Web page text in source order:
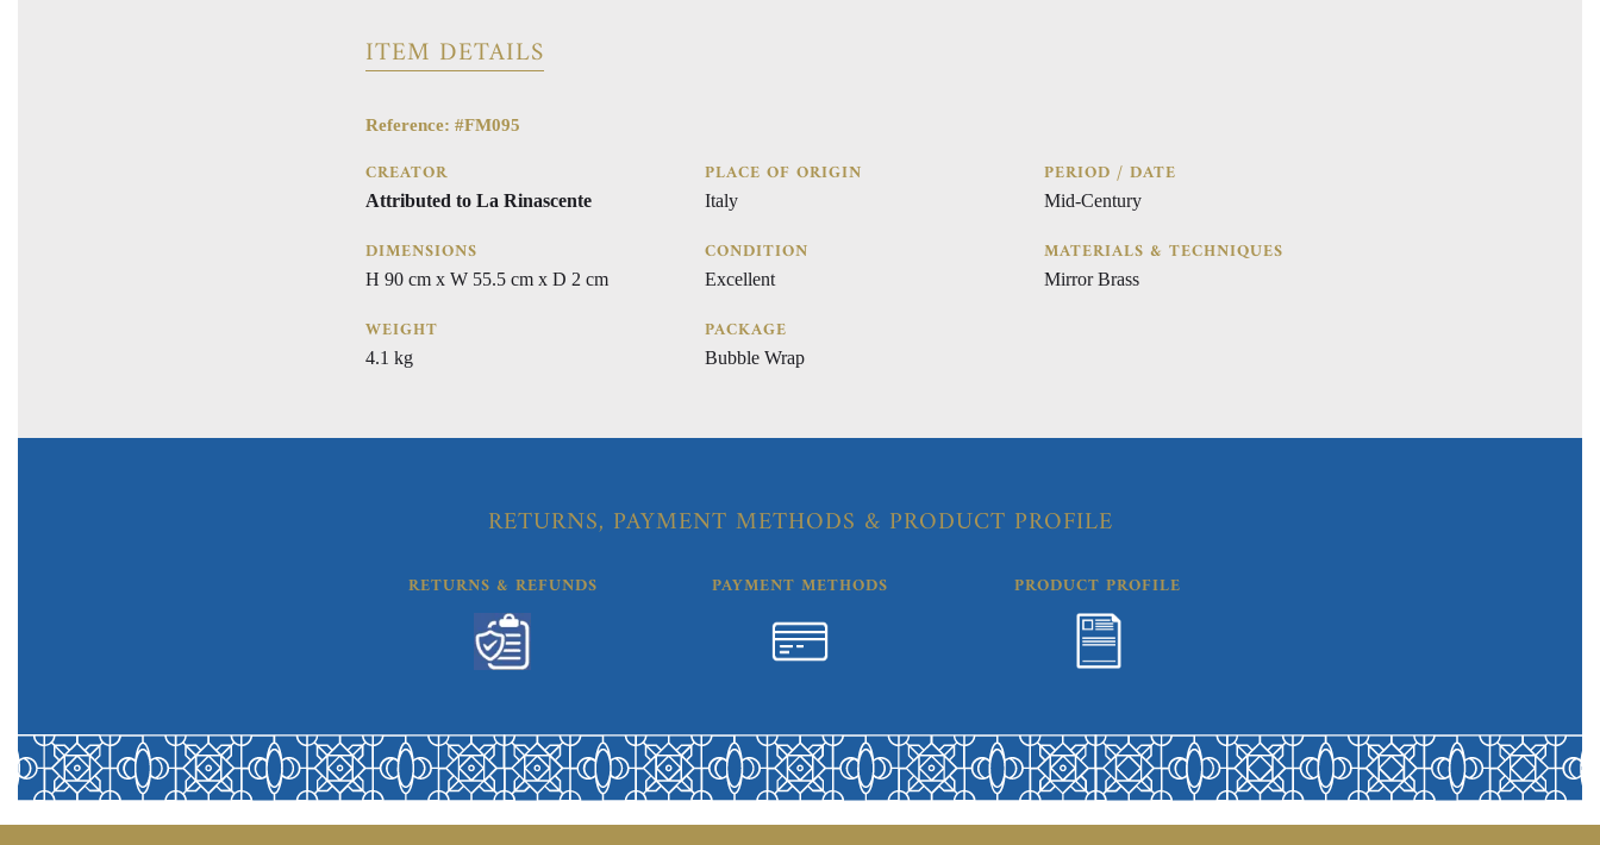
ITEM DETAILS
Reference: #FM095
CREATOR
Attributed to La Rinascente
DIMENSIONS
H 90 cm x W 55.5 cm x D 2 cm
WEIGHT
4.1 kg
PLACE OF ORIGIN
Italy
CONDITION
Excellent
PACKAGE
Bubble Wrap
PERIOD / DATE
Mid-Century
MATERIALS & TECHNIQUES
Mirror Brass
RETURNS, PAYMENT METHODS & PRODUCT PROFILE
RETURNS & REFUNDS PAYMENT METHODS PRODUCT PROFILE